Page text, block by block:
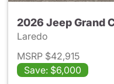
2026 Jeep Grand
Laredo
MSRP $42,915
Save: $6,000